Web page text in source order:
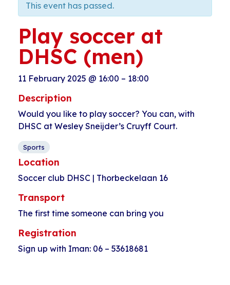
This event has passed.
Play soccer at
DHSC (men)
11 February 2025 @ 16:00 – 18:00
Description
Would you like to play soccer? You can, with
DHSC at Wesley Sneijder’s Cruyff Court.
Sports
Location
Soccer club DHSC | Thorbeckelaan 16
Transport
The first time someone can bring you
Registration
Sign up with Iman: 06 – 53618681